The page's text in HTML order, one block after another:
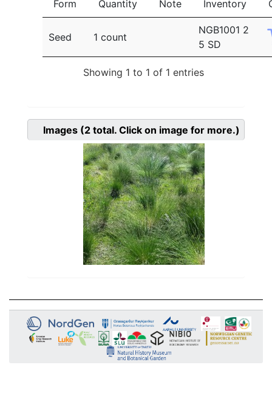
Form Quantity Note Inventory
Seed 1 count
NGB1001 2
5 SD
Showing 1 to 1 of 1 entries
Images (2 total. Click on image for more.)